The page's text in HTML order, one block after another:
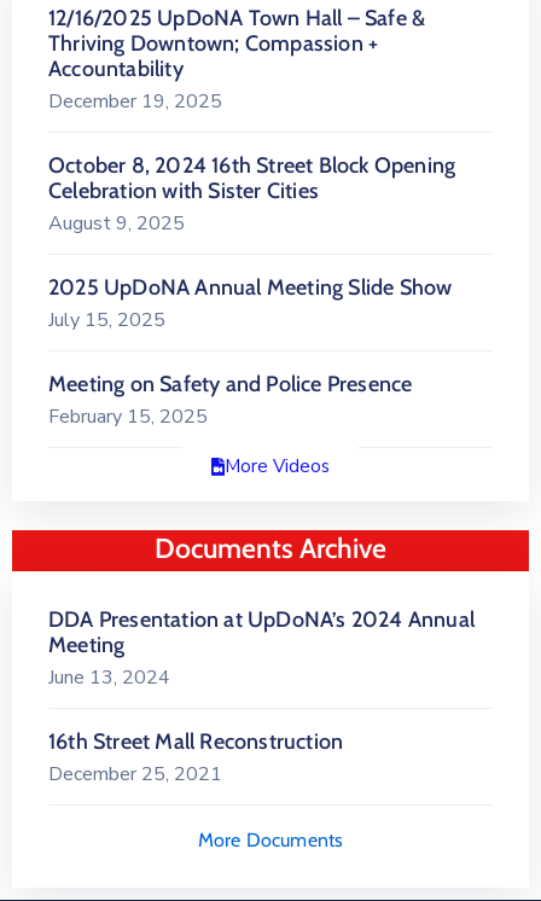
12/16/2025 UpDoNA Town Hall – Safe &
Thriving Downtown; Compassion +
Accountability
December 19, 2025
October 8, 2024 16th Street Block Opening
Celebration with Sister Cities
August 9, 2025
2025 UpDoNA Annual Meeting Slide Show
July 15, 2025
Meeting on Safety and Police Presence
February 15, 2025
More Videos
Documents Archive
DDA Presentation at UpDoNA’s 2024 Annual
Meeting
June 13, 2024
16th Street Mall Reconstruction
December 25, 2021
More Documents